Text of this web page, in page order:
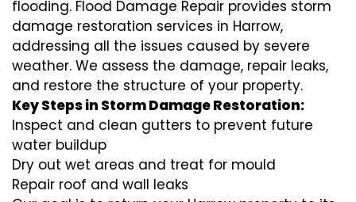
flooding. Flood Damage Repair provides storm
damage restoration services in Harrow,
addressing all the issues caused by severe
weather. We assess the damage, repair leaks,
and restore the structure of your property.
Key Steps in Storm Damage Restoration:
Inspect and clean gutters to prevent future
water buildup
Dry out wet areas and treat for mould
Repair roof and wall leaks